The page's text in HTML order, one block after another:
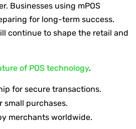
Businesses using mPOS
for long-term success.
continue to shape the retail and
of POS technology.
for secure transactions.
small purchases.
merchants worldwide.